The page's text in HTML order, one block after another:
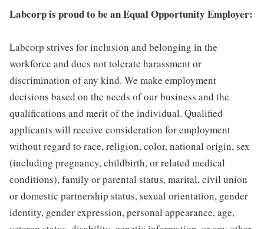
Labcorp is proud to be an Equal Opportunity Employer:
Labcorp strives for inclusion and belonging in the
workforce and does not tolerate harassment or
discrimination of any kind. We make employment
decisions based on the needs of our business and the
qualifications and merit of the individual. Qualified
applicants will receive consideration for employment
without regard to race, religion, color, national origin, sex
(including pregnancy, childbirth, or related medical
conditions), family or parental status, marital, civil union
or domestic partnership status, sexual orientation, gender
identity, gender expression, personal appearance, age,